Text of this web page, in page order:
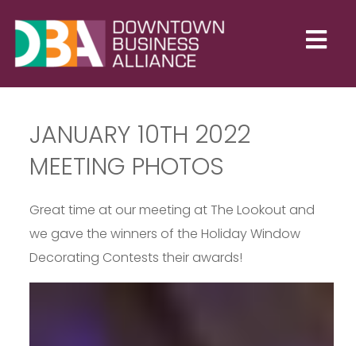
JANUARY 10TH 2022
MEETING PHOTOS
Great time at our meeting at The Lookout and
we gave the winners of the Holiday Window
Decorating Contests their awards!